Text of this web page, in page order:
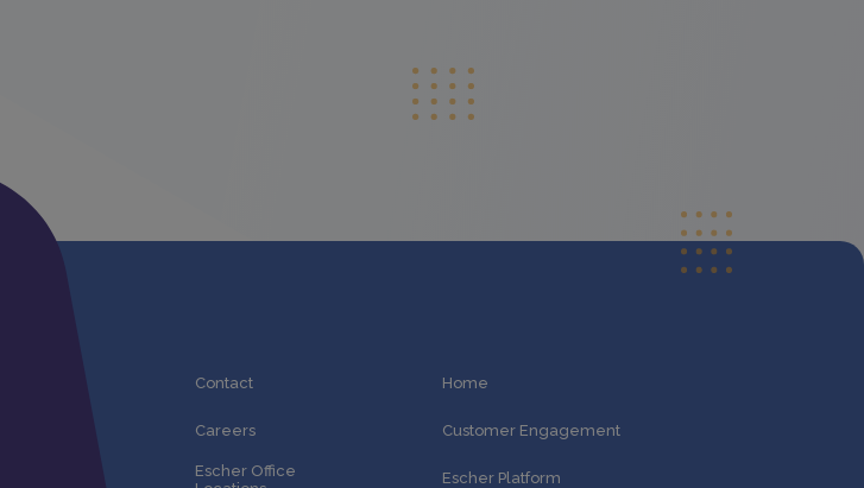
Contact
Careers
Escher Office
Home
Customer Engagement
Escher Platform